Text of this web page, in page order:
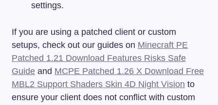
settings.
If you are using a patched client or custom
setups, check out our guides on Minecraft PE
Patched 1.21 Download Features Risks Safe
Guide and MCPE Patched 1.26 X Download Free
MBL2 Support Shaders Skin 4D Night Vision to
ensure your client does not conflict with custom